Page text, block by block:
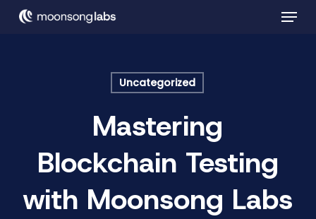
Skip
Menu
Uncategorized
Mastering
Blockchain Testing
with Moonsong Labs